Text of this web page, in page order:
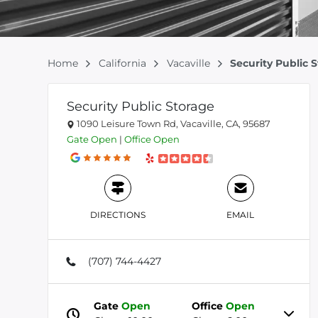
Home California Vacaville Security Public
Security Public Storage
1090 Leisure Town Rd, Vacaville, CA, 95687
GateOpen | OfficeOpen
DIRECTIONS EMAIL
(707) 744-4427
GateOpen
OfficeOpen